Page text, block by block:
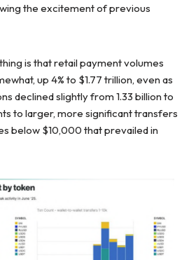
the excitement of previous
is that retail payment volumes
up 4% to $1.77 trillion, even as
declined slightly from 1.33 billion to
to larger, more significant transfers
below $10,000 that prevailed in